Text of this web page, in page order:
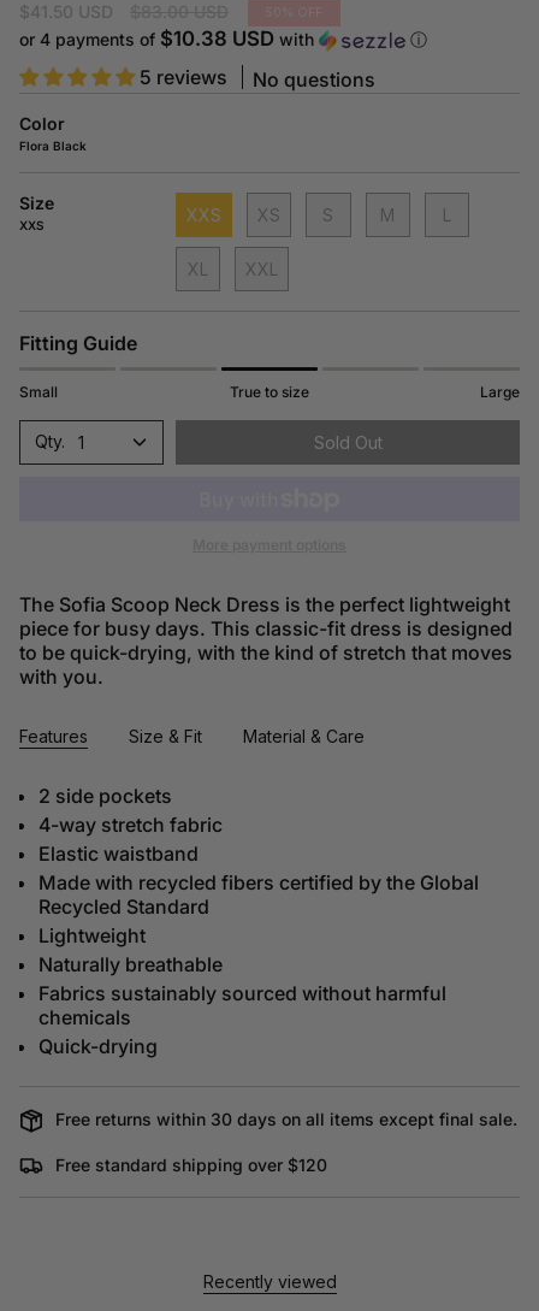
$41.50 USD
price
or 4 payments of $10.38 USD with ⓘ
5 reviews No questions
Color
Flora Black
Size
XXS XXS XS S M L
XL XXL
Fitting Guide
Small True to size Large
1 Sold Out
The Sofia Scoop Neck Dress is the perfect lightweight
piece for busy days. This classic-fit dress is designed
to be quick-drying, with the kind of stretch that moves
with you.
Features Size & Fit Material & Care
2 side pockets
4-way stretch fabric
Elastic waistband
Made with recycled fibers certified by the Global
Recycled Standard
Lightweight
Naturally breathable
Fabrics sustainably sourced without harmful
chemicals
Quick-drying
Free returns within 30 days on all items except final sale.
Free standard shipping over $120
Recently viewed